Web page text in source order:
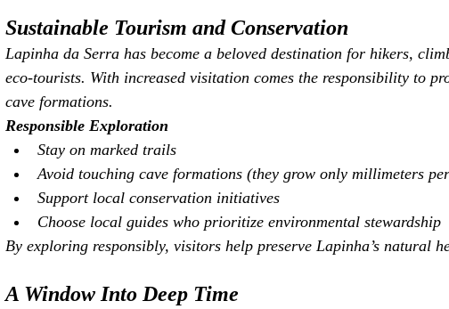
Sustainable Tourism and Conservation
Lapinha da Serra has become a beloved destination for hikers,
eco‑tourists. With increased visitation comes the responsibility to
cave formations.
Responsible Exploration
Stay on marked trails
Avoid touching cave formations (they grow only millimeters
Support local conservation initiatives
Choose local guides who prioritize environmental stewardship
By exploring responsibly, visitors help preserve Lapinha’s natural
A Window Into Deep Time